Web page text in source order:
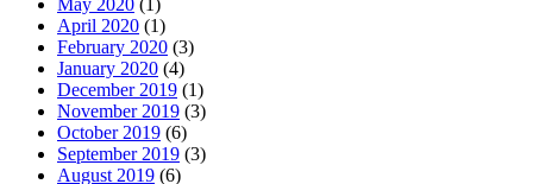
May 2020 (1)
April 2020 (1)
February 2020 (3)
January 2020 (4)
December 2019 (1)
November 2019 (3)
October 2019 (6)
September 2019 (3)
August 2019 (6)